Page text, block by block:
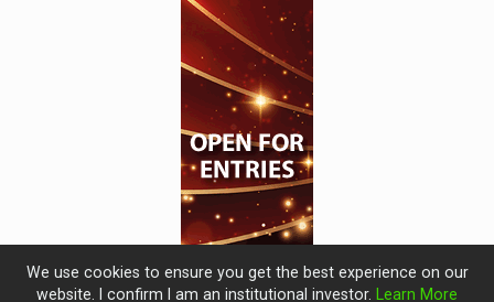
We use cookies to ensure you get the best experience on our
website. I confirm I am an institutional investor.
Learn More